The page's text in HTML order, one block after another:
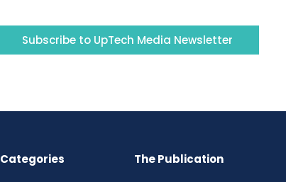
Subscribe to UpTech Media Newsletter
Categories The Publication